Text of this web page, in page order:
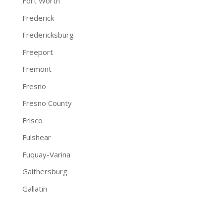
Frederick
Fredericksburg
Freeport
Fremont
Fresno
Fresno County
Frisco
Fulshear
Fuquay-Varina
Gaithersburg
Gallatin